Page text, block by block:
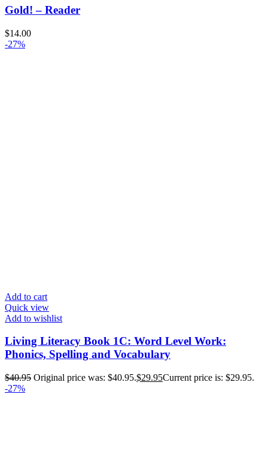
Gold! – Reader
$14.00
-27%
Add to cart
Quick view
Add to wishlist
Living Literacy Book 1C: Word Level Work:
Phonics, Spelling and Vocabulary
$40.95 Original price was: $40.95.$29.95Current price is: $29.95.
-27%